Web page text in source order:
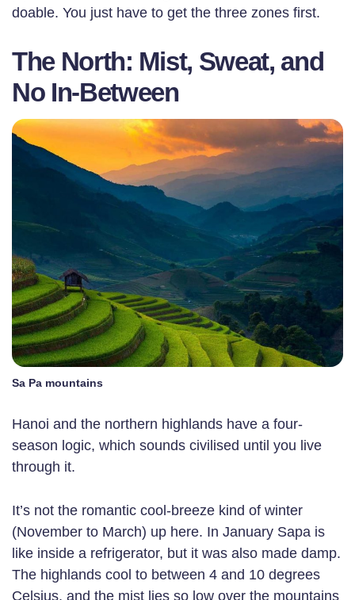
doable. You just have to get the three zones first.
The North: Mist, Sweat, and
No In-Between
Sa Pa mountains
Hanoi and the northern highlands have a four-
season logic, which sounds civilised until you live
through it.
It’s not the romantic cool-breeze kind of winter
(November to March) up here. In January Sapa is
like inside a refrigerator, but it was also made damp.
The highlands cool to between 4 and 10 degrees
Celsius, and the mist lies so low over the mountains